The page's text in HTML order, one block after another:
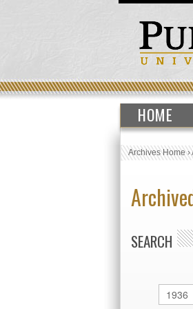
HOME
Archives Home›
SEARCH